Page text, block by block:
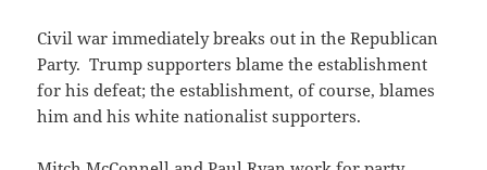
Civil war immediately breaks out in the Republican
Party. Trump supporters blame the establishment
for his defeat; the establishment, of course, blames
him and his white nationalist supporters.